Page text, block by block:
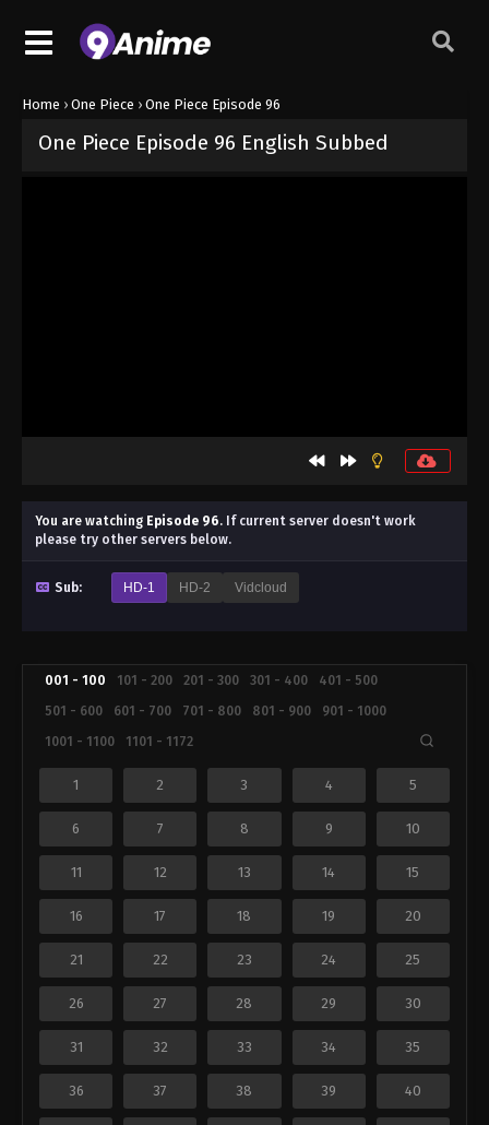
Home › One Piece › One Piece Episode 96
One Piece Episode 96 English Subbed
You are watching Episode 96. If current server doesn't work
please try other servers below.
Sub: HD-1 HD-2 Vidcloud
001 - 100 101 - 200 201 - 300 301 - 400
401 - 500
501 - 600
601 - 700 701 - 800 801 - 900
901 - 1000
1001 - 1100
1101 - 1172
1 2 3 4 5
6 7 8 9 10
11 12 13 14 15
16 17 18 19 20
21 22 23 24 25
26 27 28 29 30
31 32 33 34 35
36 37 38 39 40